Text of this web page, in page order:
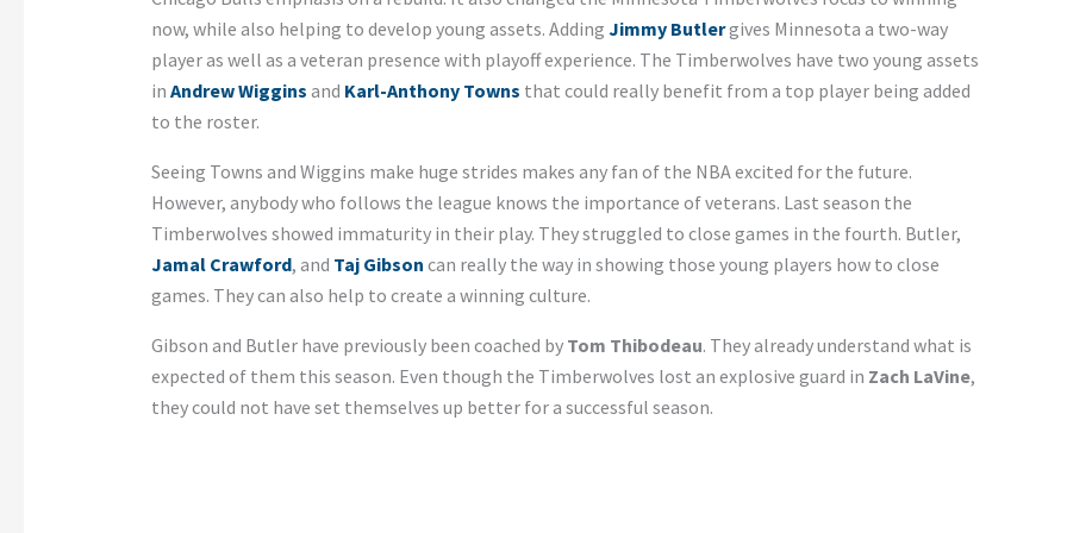
now, while also helping to develop young assets. Adding Jimmy Butlergives Minnesota a two-way
player as well as a veteran presence with playoff experience. The Timberwolves have two young assets
in Andrew Wiggins and Karl-Anthony Towns that could really benefit from a top player being added
to the roster.
Seeing Towns and Wiggins make huge strides makes any fan of the NBA excited for the future.
However, anybody who follows the league knows the importance of veterans. Last season the
Timberwolves showed immaturity in their play. They struggled to close games in the fourth. Butler,
Jamal Crawford, and Taj Gibson can really the way in showing those young players how to close
games. They can also help to create a winning culture.
Gibson and Butler have previously been coached by Tom Thibodeau. They already understand what is
expected of them this season. Even though the Timberwolves lost an explosive guard in Zach LaVine,
they could not have set themselves up better for a successful season.